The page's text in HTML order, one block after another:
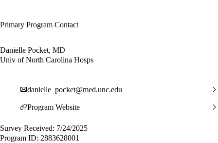
Primary Program Contact
Danielle Pocket, MD
Univ of North Carolina Hosps
danielle_pocket@med.unc.edu
Program Website
Survey Received: 7/24/2025
Program ID: 2883628001